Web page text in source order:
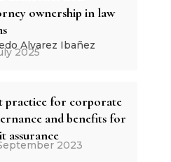
ownership in law
Alvarez Ibañez
2025
practice for corporate
and benefits for
assurance
2023